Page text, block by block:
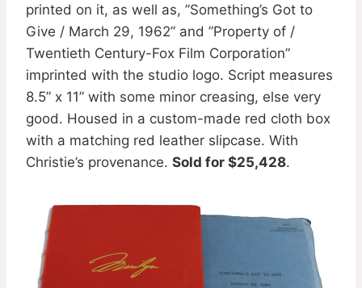
printed on it, as well as, ”Something’s Got to
Give / March 29, 1962” and ”Property of /
Twentieth Century-Fox Film Corporation”
imprinted with the studio logo. Script measures
8.5” x 11” with some minor creasing, else very
good. Housed in a custom-made red cloth box
with a matching red leather slipcase. With
Christie’s provenance. Sold for $25,428.